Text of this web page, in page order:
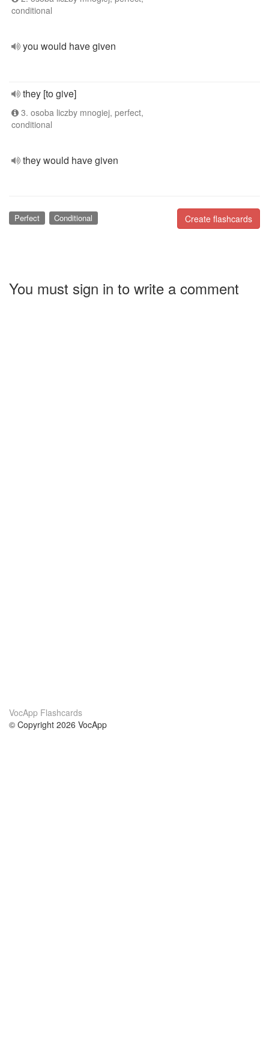
conditional
you would have given
they [to give]
3. osoba liczby mnogiej, perfect,
conditional
they would have given
Create flashcards
Perfect Conditional
You must sign in to write a comment
VocApp Flashcards
© Copyright 2026 VocApp